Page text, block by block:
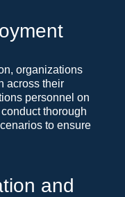
organizations
across their
personnel on
thorough
to ensure
and